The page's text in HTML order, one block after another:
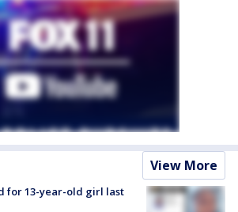
View More
for 13-year-old girl last